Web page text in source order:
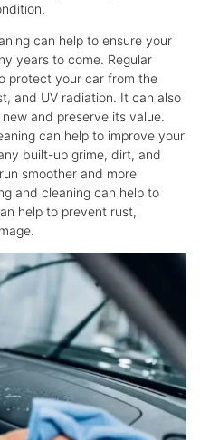
can help to ensure your
years to come. Regular
protect your car from the
and UV radiation. It can also
and preserve its value.
can help to improve your
built-up grime, dirt, and
smoother and more
and cleaning can help to
help to prevent rust,